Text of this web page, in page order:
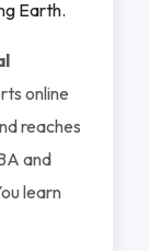
Earth.
online
reaches
and
learn